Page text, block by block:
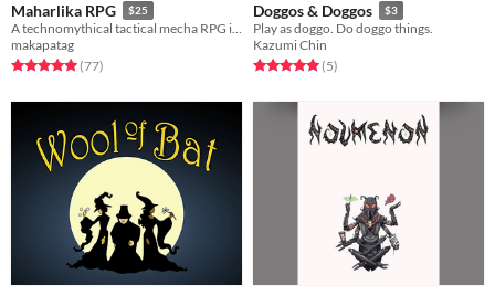
Maharlika RPG $25
A technomythical tactical mecha RPG inspired by Filipino Mythology
makapatag
Rated 5.0 out of 5 stars
(77total ratings
)
Doggos & Doggos $3
Play as doggo. Do doggo things.
Kazumi Chin
Rated 5.0 out of 5 stars
(5total ratings
)